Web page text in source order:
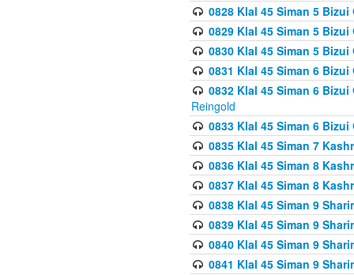
0828 Klal 45 Siman 5
0829 Klal 45 Siman 5
0830 Klal 45 Siman 5
0831 Klal 45 Siman 6
0832 Klal 45 Siman 6
Reingold
0833 Klal 45 Siman 6
0835 Klal 45 Siman 7
0836 Klal 45 Siman 8
0837 Klal 45 Siman 8
0838 Klal 45 Siman 9
0839 Klal 45 Siman 9
0840 Klal 45 Siman 9
0841 Klal 45 Siman 9